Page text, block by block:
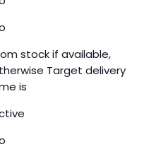
stock if available,
Target delivery
is